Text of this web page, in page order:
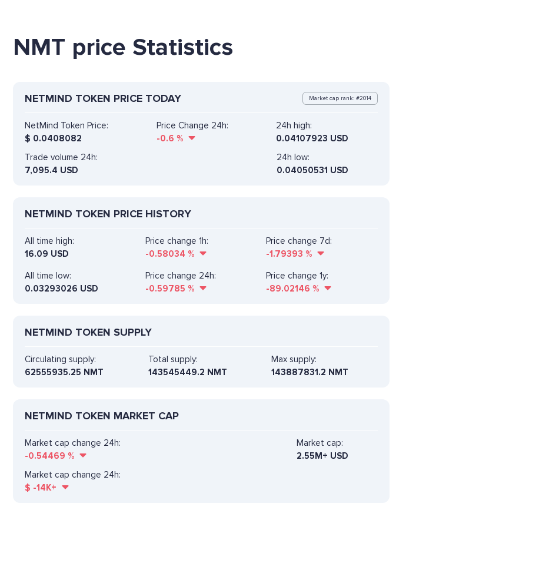
NMT price Statistics
NETMIND TOKEN PRICE TODAY Market cap rank: #2014
NetMind Token Price:
$ 0.0408082
Price Change 24h:
-0.6 %
24h high:
0.04107923 USD
Trade volume 24h:
7,095.4 USD
24h low:
0.04050531 USD
NETMIND TOKEN PRICE HISTORY
All time high:
16.09 USD
Price change 1h:
-0.58034 %
Price change 7d:
-1.79393 %
All time low:
0.03293026 USD
Price change 24h:
-0.59785 %
Price change 1y:
-89.02146 %
NETMIND TOKEN SUPPLY
Circulating supply:
62555935.25 NMT
Total supply:
143545449.2 NMT
Max supply:
143887831.2 NMT
NETMIND TOKEN MARKET CAP
Market cap change 24h:
-0.54469 %
Market cap:
2.55M+ USD
Market cap change 24h:
$ -14K+